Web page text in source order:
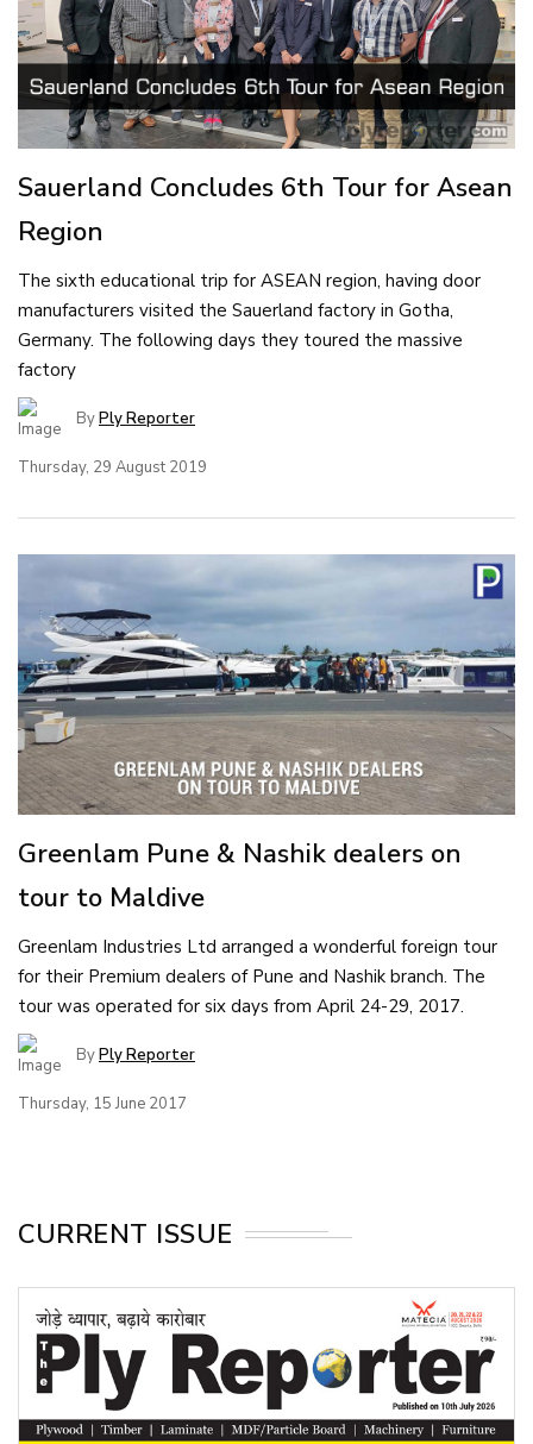
Sauerland Concludes 6th Tour for Asean
Region
The sixth educational trip for ASEAN region, having door
manufacturers visited the Sauerland factory in Gotha,
Germany. The following days they toured the massive
factory
ByPly Reporter
Thursday, 29 August 2019
Greenlam Pune & Nashik dealers on
tour to Maldive
Greenlam Industries Ltd arranged a wonderful foreign tour
for their Premium dealers of Pune and Nashik branch. The
tour was operated for six days from April 24-29, 2017.
ByPly Reporter
Thursday, 15 June 2017
CURRENT ISSUE